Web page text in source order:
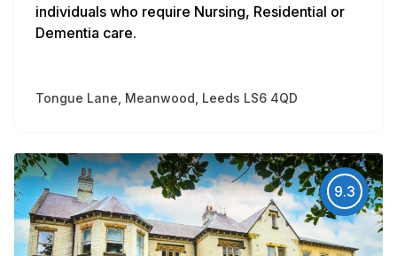
individuals who require Nursing, Residential or
Dementia care.
Tongue Lane, Meanwood, Leeds LS6 4QD
9.3